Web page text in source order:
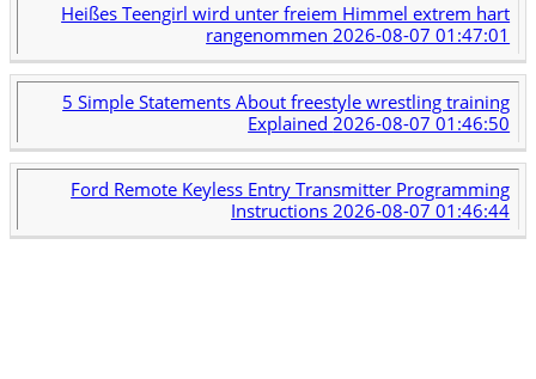
Heißes Teengirl wird unter freiem Himmel extrem hart
rangenommen2026-08-07 01:47:01
5 Simple Statements About freestyle wrestling training
Explained 2026-08-07 01:46:50
Ford Remote Keyless Entry Transmitter Programming
Instructions2026-08-07 01:46:44